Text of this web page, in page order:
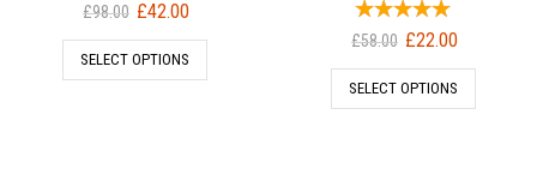
£98.00 Original
price
was:
£42.00
price
SELECT OPTIONS
£58.00 Original
price
was:
£22.00
price
SELECT OPTIONS